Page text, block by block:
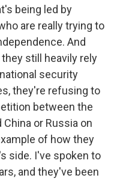
being led by
are really trying to
And
still heavily rely
security
they're refusing to
between the
or Russia on
of how they
side. I've spoken to
and they've been